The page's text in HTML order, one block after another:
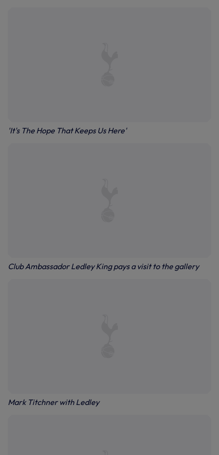
'It's The Hope That Keeps Us Here'
Club Ambassador Ledley King pays a visit to the gallery
Mark Titchner with Ledley